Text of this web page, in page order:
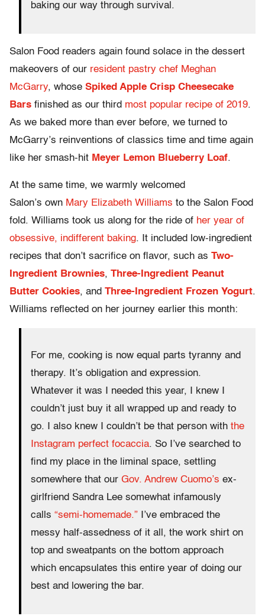
baking our way through survival.
Salon Food readers again found solace in the dessert
makeovers of our resident pastry chef Meghan
McGarry, whose Spiked Apple Crisp Cheesecake
Bars finished as our third most popular recipe of 2019.
As we baked more than ever before, we turned to
McGarry’s reinventions of classics time and time again
like her smash-hit Meyer Lemon Blueberry Loaf.
At the same time, we warmly welcomed
Salon’s own Mary Elizabeth Williams to the Salon Food
fold. Williams took us along for the ride of her year of
obsessive, indifferent baking. It included low-ingredient
recipes that don’t sacrifice on flavor, such as Two-
Ingredient Brownies, Three-Ingredient Peanut
Butter Cookies, and Three-Ingredient Frozen Yogurt.
Williams reflected on her journey earlier this month:
For me, cooking is now equal parts tyranny and
therapy. It’s obligation and expression.
Whatever it was I needed this year, I knew I
couldn’t just buy it all wrapped up and ready to
go. I also knew I couldn’t be that person with the
Instagram perfect focaccia. So I’ve searched to
find my place in the liminal space, settling
somewhere that our Gov. Andrew Cuomo’s ex-
girlfriend Sandra Lee somewhat infamously
calls “semi-homemade.” I’ve embraced the
messy half-assedness of it all, the work shirt on
top and sweatpants on the bottom approach
which encapsulates this entire year of doing our
best and lowering the bar.